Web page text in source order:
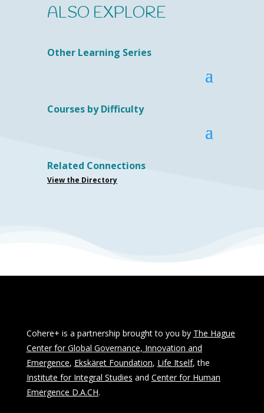
ALSO EXPLORE
Other Learning Series
Courses by Difficulty
Related Connections
View the Directory
Cohere+ is a partnership brought to you by The Hague
Center for Global Governance, Innovation and
Emergence, Ekskäret Foundation, Life Itself, the
Institute for Integral Studies and Center for Human
Emergence D.A.CH.